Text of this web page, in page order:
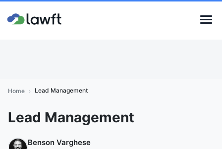
Home › Lead Management
Lead Management
Benson Varghese